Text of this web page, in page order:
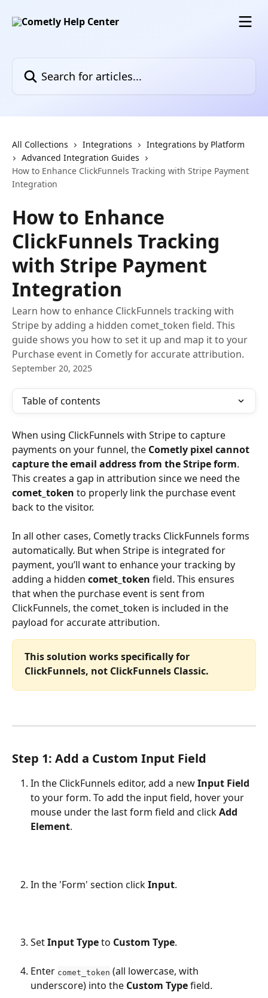
All Collections Integrations
Integrations by Platform
Advanced Integration Guides
How to Enhance ClickFunnels Tracking with Stripe Payment
Integration
How to Enhance
ClickFunnels Tracking
with Stripe Payment
Integration
Learn how to enhance ClickFunnels tracking with
Stripe by adding a hidden comet_token field. This
guide shows you how to set it up and map it to your
Purchase event in Cometly for accurate attribution.
September 20, 2025
Table of contents
When using ClickFunnels with Stripe to capture
payments on your funnel, the Cometly pixel cannot
capture the email address from the Stripe form.
This creates a gap in attribution since we need the
comet_token to properly link the purchase event
back to the visitor.
In all other cases, Cometly tracks ClickFunnels forms
automatically. But when Stripe is integrated for
payment, you’ll want to enhance your tracking by
adding a hidden comet_token field. This ensures
that when the purchase event is sent from
ClickFunnels, the comet_token is included in the
payload for accurate attribution.
This solution works specifically for
ClickFunnels, not ClickFunnels Classic.
Step 1: Add a Custom Input Field
In the ClickFunnels editor, add a new Input Field
to your form. To add the input field, hover your
mouse under the last form field and click Add
Element.
In the 'Form' section click Input.
Set Input Type to Custom Type.
Enter comet_token (all lowercase, with
underscore) into the Custom Type field.